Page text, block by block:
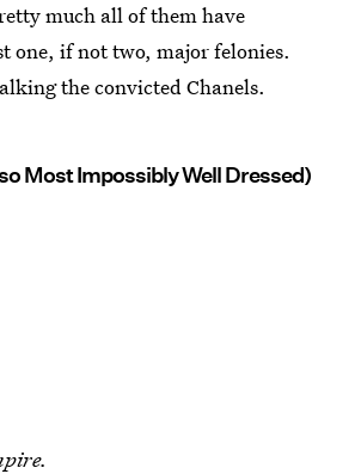
much all of them have
one, if not two, major felonies.
the convicted Chanels.
Most Impossibly Well Dressed)